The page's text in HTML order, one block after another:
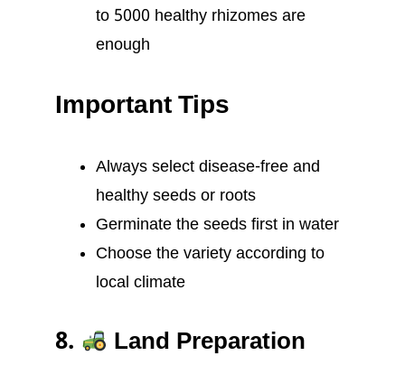
to 5000 healthy rhizomes are
enough
Important Tips
Always select disease-free and
healthy seeds or roots
Germinate the seeds first in water
Choose the variety according to
local climate
8. Land Preparation